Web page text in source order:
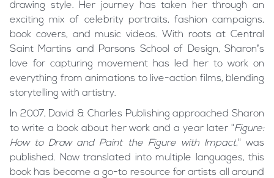
drawing style. Her journey has taken her through an
exciting mix of celebrity portraits, fashion campaigns,
book covers, and music videos. With roots at Central
Saint Martins and Parsons School of Design, Sharon’s
love for capturing movement has led her to work on
everything from animations to live-action films, blending
storytelling with artistry.
In 2007, David & Charles Publishing approached Sharon
to write a book about her work and a year later "Figure:
How to Draw and Paint the Figure with Impact," was
published.
Now translated into multiple languages, this
book has become a go-to resource for artists all around